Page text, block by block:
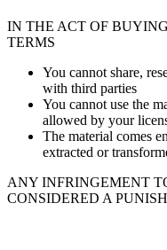
IN THE ACT OF
TERMS
You cannot share,
with third parties
You cannot use the
allowed by your
The material comes
extracted or
ANY INFRINGEMENT
CONSIDERED A